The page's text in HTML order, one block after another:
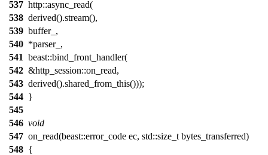
537 http::async_read(
538 derived().stream(),
539 buffer_,
540 *parser_,
541 beast::bind_front_handler(
542 &http_session::on_read,
543 derived().shared_from_this()));
544 }
545
546 void
547 on_read(beast::error_code ec, std::size_t bytes_transferred)
548 {